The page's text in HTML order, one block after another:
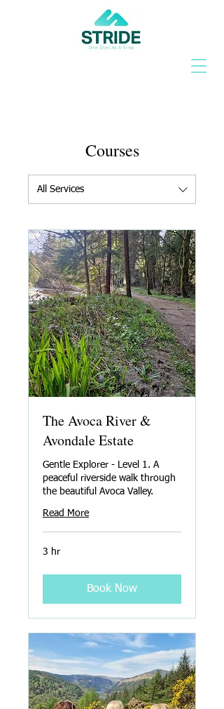
Courses
All Services
The Avoca River &
Avondale Estate
Gentle Explorer - Level 1. A
peaceful riverside walk through
the beautiful Avoca Valley.
Read More
3 hr
Book Now